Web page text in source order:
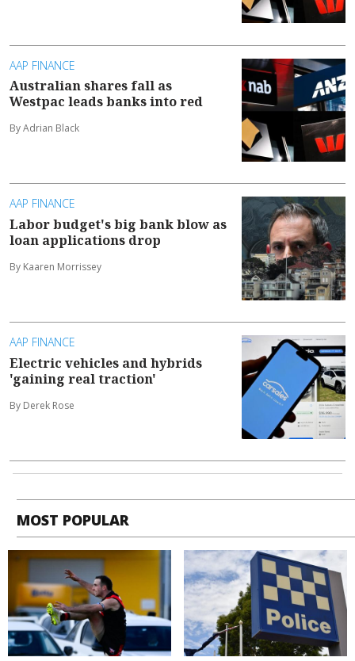
AAP FINANCE
Australian shares fall as
Westpac leads banks into red
By Adrian Black
AAP FINANCE
Labor budget's big bank blow as
loan applications drop
By Kaaren Morrissey
AAP FINANCE
Electric vehicles and hybrids
'gaining real traction'
By Derek Rose
MOST POPULAR